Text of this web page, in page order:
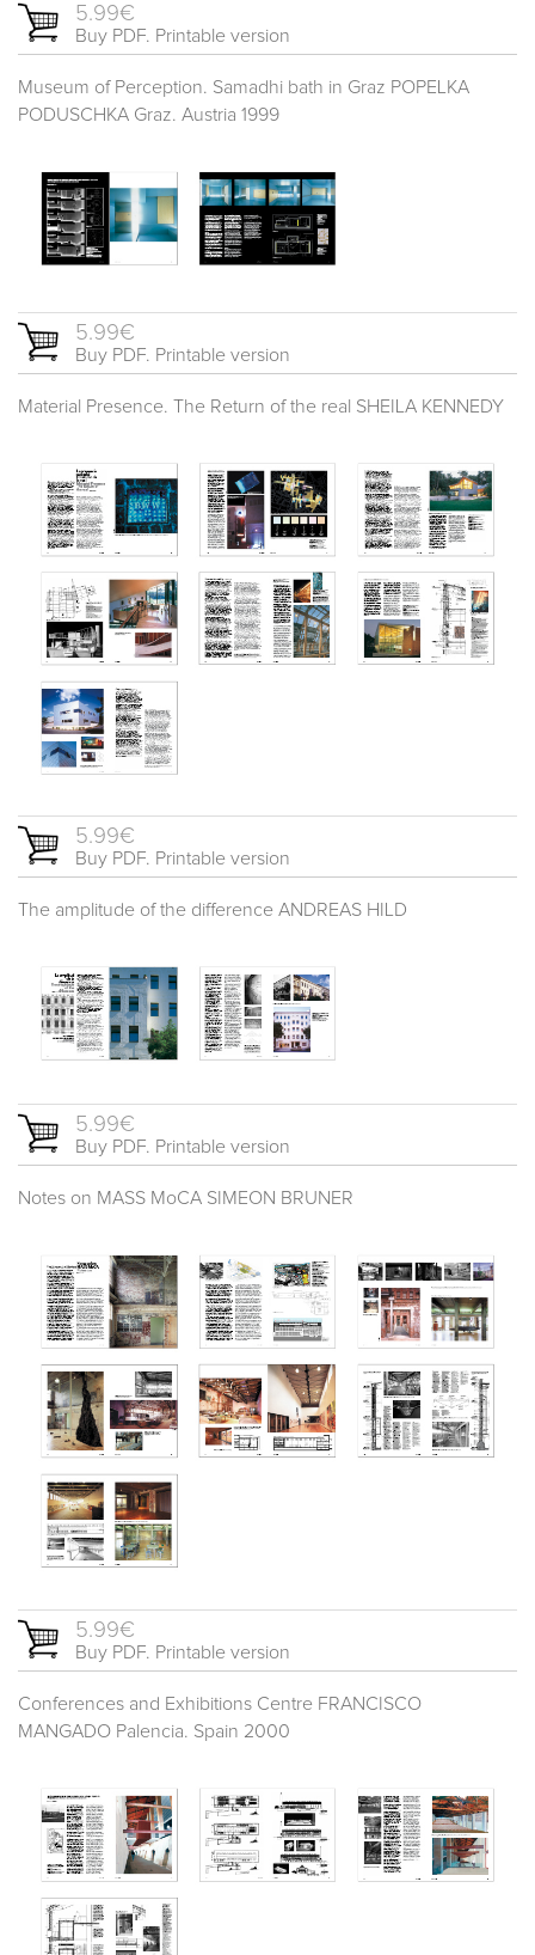
5.99€
Buy PDF. Printable version
Museum of Perception. Samadhi bath in Graz POPELKA
PODUSCHKA Graz. Austria 1999
5.99€
Buy PDF. Printable version
Material Presence. The Return of the real SHEILA KENNEDY
5.99€
Buy PDF. Printable version
The amplitude of the difference ANDREAS HILD
5.99€
Buy PDF. Printable version
Notes on MASS MoCA SIMEON BRUNER
5.99€
Buy PDF. Printable version
Conferences and Exhibitions Centre FRANCISCO
MANGADO Palencia. Spain 2000